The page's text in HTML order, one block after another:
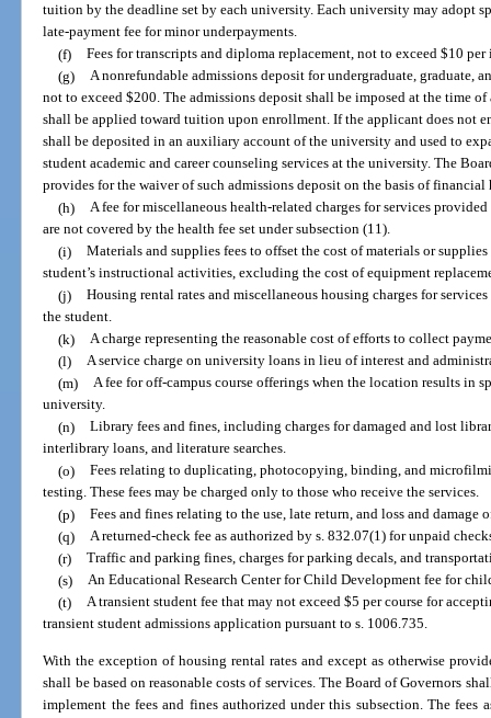
tuition by the deadline set by each university. Each university may adopt
late-payment fee for minor underpayments.
(f) Fees for transcripts and diploma replacement, not to exceed $10 per
(g) A nonrefundable admissions deposit for undergraduate, graduate,
not to exceed $200. The admissions deposit shall be imposed at the time
shall be applied toward tuition upon enrollment. If the applicant does not
shall be deposited in an auxiliary account of the university and used to
student academic and career counseling services at the university. The
provides for the waiver of such admissions deposit on the basis of financial
(h) A fee for miscellaneous health-related charges for services
are not covered by the health fee set under subsection (11).
(i) Materials and supplies fees to offset the cost of materials or
student’s instructional activities, excluding the cost of equipment
(j) Housing rental rates and miscellaneous housing charges for
the student.
(k) A charge representing the reasonable cost of efforts to collect
(l) A service charge on university loans in lieu of interest and
(m) A fee for off-campus course offerings when the location results in
university.
(n) Library fees and fines, including charges for damaged and lost
interlibrary loans, and literature searches.
(o) Fees relating to duplicating, photocopying, binding, and
testing. These fees may be charged only to those who receive the services.
(p) Fees and fines relating to the use, late return, and loss and damage
(q) A returned-check fee as authorized by s. 832.07(1) for unpaid
(r) Traffic and parking fines, charges for parking decals, and
(s) An Educational Research Center for Child Development fee for
(t) A transient student fee that may not exceed $5 per course for
transient student admissions application pursuant to s. 1006.735.
With the exception of housing rental rates and except as otherwise
shall be based on reasonable costs of services. The Board of Governors
implement the fees and fines authorized under this subsection. The fees